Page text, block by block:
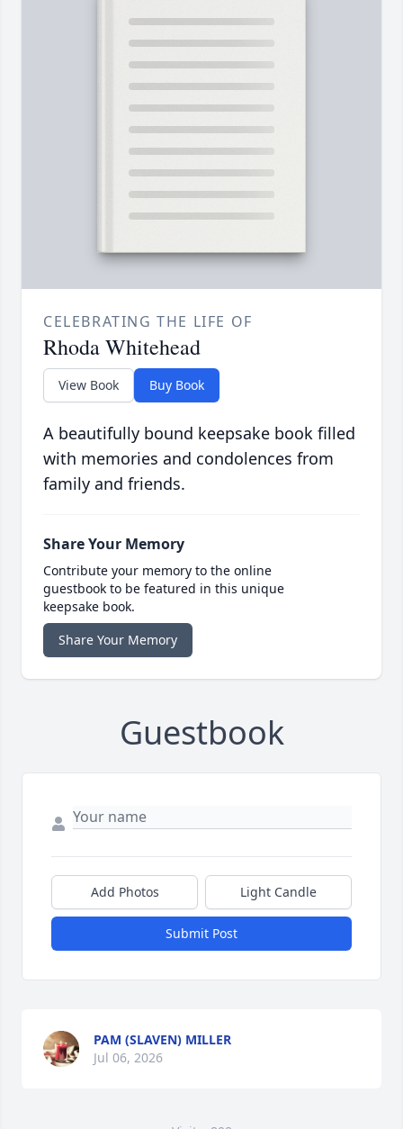
CELEBRATING THE LIFE OF
Rhoda Whitehead
View Book Buy Book
A beautifully bound keepsake book filled
with memories and condolences from
family and friends.
Share Your Memory
Contribute your memory to the online
guestbook to be featured in this unique
keepsake book.
Share Your Memory
Guestbook
Add Photos Light Candle
Submit Post
PAM (SLAVEN) MILLER
Jul 06, 2026